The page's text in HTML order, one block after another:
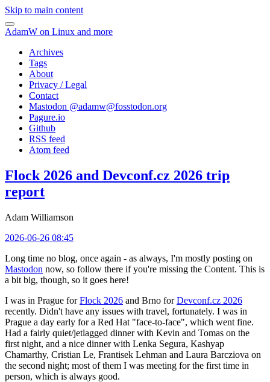
Skip to main content
AdamW on Linux and more
Archives
Tags
About
Privacy / Legal
Contact
Mastodon @adamw@fosstodon.org
Pagure.io
Github
RSS feed
Atom feed
Flock 2026 and Devconf.cz 2026 trip
report
Adam Williamson
2026-06-26 08:45
Long time no blog, once again - as always, I'm mostly posting on
Mastodon now, so follow there if you're missing the Content. This is
a bit big, though, so it goes here!
I was in Prague forFlock 2026 and Brno forDevconf.cz 2026
recently. Didn't have any issues with travel, fortunately. I was in
Prague a day early for a Red Hat "face-to-face", which went fine.
Had a fairly quiet/jetlagged dinner with Kevin and Tomas on the
first night, and a nice dinner with Lenka Segura, Kashyap
Chamarthy, Cristian Le, Frantisek Lehman and Laura Barcziova on
the second night; most of them I was meeting for the first time in
person, which is always good.